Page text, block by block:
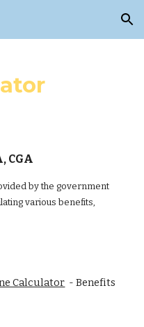
Skip to navigation
CGA
by the government
various benefits,
Calculator - Benefits